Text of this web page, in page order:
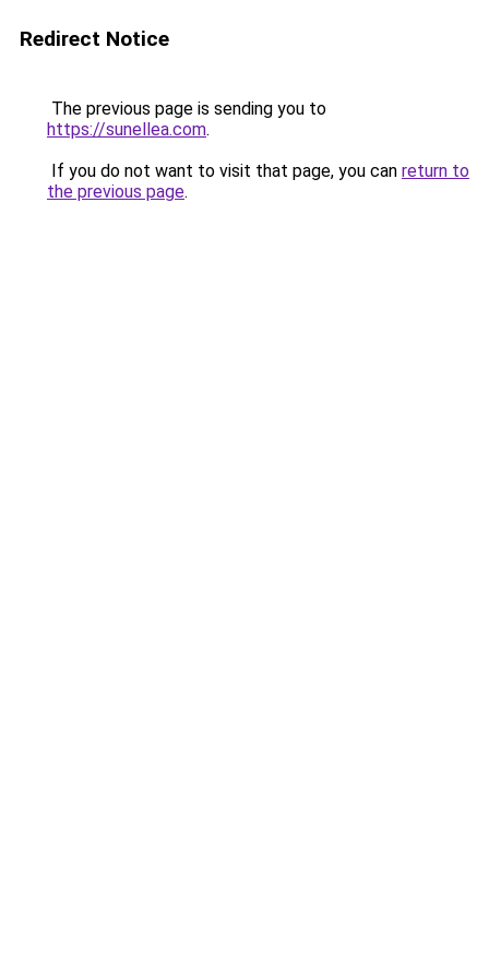
Redirect Notice
The previous page is sending you to
https://sunellea.com.
If you do not want to visit that page, you can return to
the previous page.